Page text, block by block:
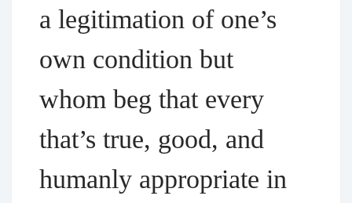
a legitimation of one’s
own condition but
whom beg that every
that’s true, good, and
humanly appropriate in